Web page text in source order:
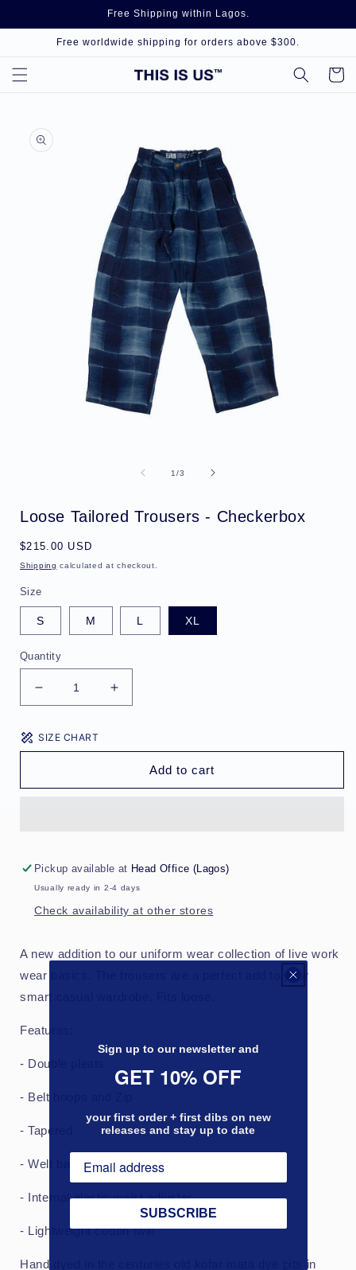
Free Shipping within Lagos.
Free worldwide shipping for orders above $300.
Cart
product
information
1/of
3
Loose Tailored Trousers - Checkerbox
Regular
price
$215.00 USD
Shipping calculated at checkout.
Size
S M L XL
Quantity
Decrease
quantity
Loose
Increase
quantity
Trousers
SIZE CHART
Add to cart
Pickup available at Head Office (Lagos)
Usually ready in 2-4 days
Check availability at other stores
A new addition to our uniform wear collection of live work
wear basics. The trousers are a perfect add to your
smart casual wardrobe. Fits loose.
Features:
- Double pleats
- Belt hoops and Zip
- Tapered
- Welt back pockets
- Internal elastic waist adjuster
- Lightweight cotton twill
Hand dyed in the centuries old kofar mata dye pits in
Sign up to our newsletter and
GET 10% OFF
your first order + first dibs on new
releases and stay up to date
SUBSCRIBE